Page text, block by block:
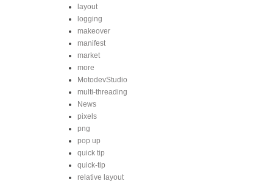
layout
logging
makeover
manifest
market
more
MotodevStudio
multi-threading
News
pixels
png
pop up
quick tip
quick-tip
relative layout